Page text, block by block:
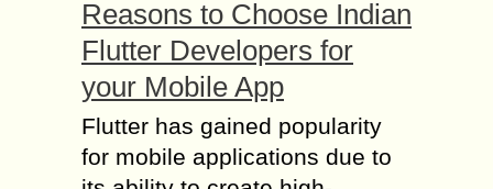
Reasons to Choose Indian
Flutter Developers for
your Mobile App
Flutter has gained popularity
for mobile applications due to